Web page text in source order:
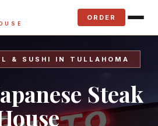
ORDER
& SUSHI IN TULLAHOMA
Steak